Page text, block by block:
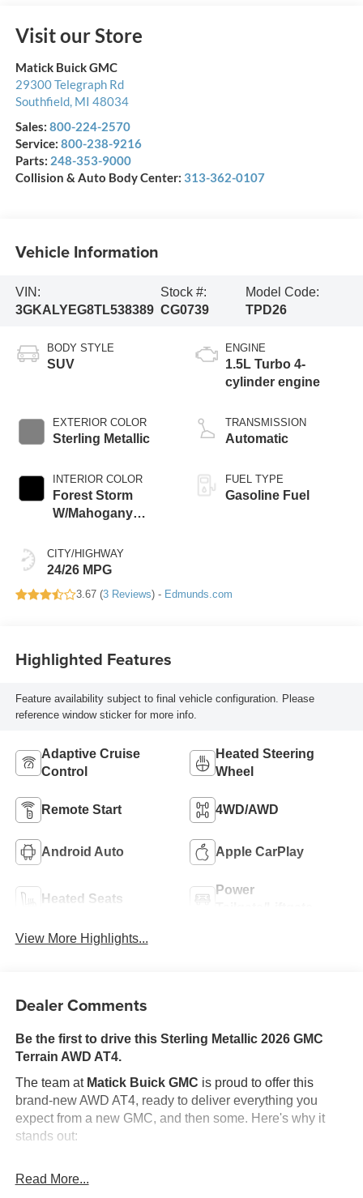
Visit our Store
Matick Buick GMC
29300 Telegraph Rd
Southfield, MI 48034
Sales: 800-224-2570
Service: 800-238-9216
Parts: 248-353-9000
Collision & Auto Body Center: 313-362-0107
Vehicle Information
VIN:
3GKALYEG8TL538389
Stock #:
CG0739
Model Code:
TPD26
BODY STYLE
SUV
EXTERIOR COLOR
Sterling Metallic
INTERIOR COLOR
Forest Storm
W/Mahogany
Cloth/Coretec Seat
Trim
CITY/HIGHWAY
24/26 MPG
ENGINE
1.5L Turbo 4-
cylinder engine
TRANSMISSION
Automatic
FUEL TYPE
Gasoline Fuel
3.67 (3 Reviews) - Edmunds.com
Highlighted Features
Feature availability subject to final vehicle configuration. Please
reference window sticker for more info.
Adaptive Cruise
Control
Heated Steering
Wheel
Remote Start 4WD/AWD
Android Auto Apple CarPlay
Heated Seats
Power
View More Highlights...
Dealer Comments
Be the first to drive this Sterling Metallic 2026 GMC
Terrain AWD AT4.
The team at Matick Buick GMC is proud to offer this
brand-new AWD AT4, ready to deliver everything you
expect from a new GMC, and then some. Here's why it
stands out:
This GMC Terrain comes equipped with the latest
Read More...